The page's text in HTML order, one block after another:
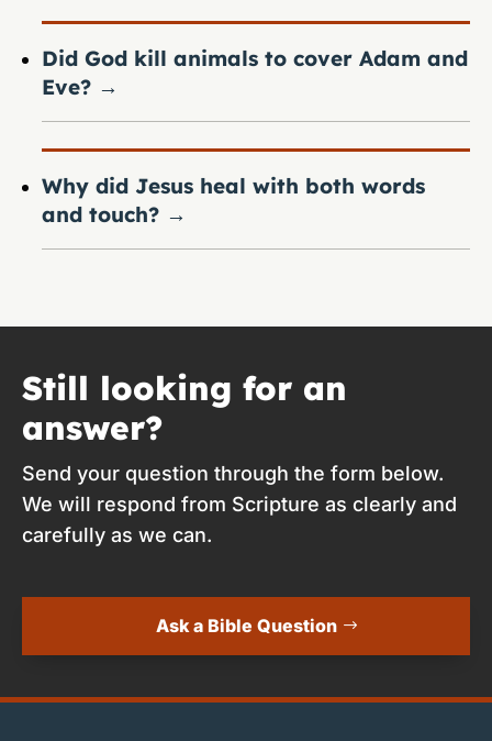
Did God kill animals to cover Adam and
Eve? →
Why did Jesus heal with both words
and touch? →
Still looking for an
answer?
Send your question through the form below.
We will respond from Scripture as clearly and
carefully as we can.
Ask a Bible Question